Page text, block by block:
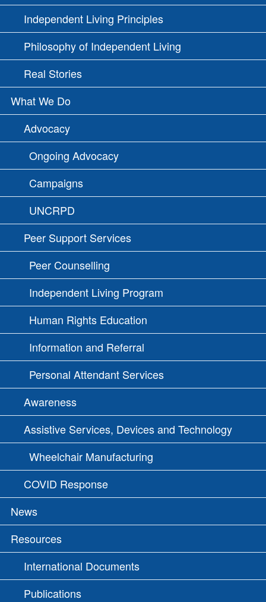
Independent Living Principles
Philosophy of Independent Living
Real Stories
What We Do
Advocacy
Ongoing Advocacy
Campaigns
UNCRPD
Peer Support Services
Peer Counselling
Independent Living Program
Human Rights Education
Information and Referral
Personal Attendant Services
Awareness
Assistive Services, Devices and Technology
Wheelchair Manufacturing
COVID Response
News
Resources
International Documents
Publications